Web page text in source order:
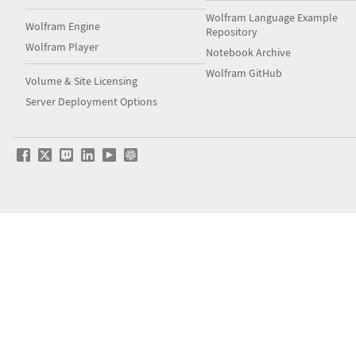
Wolfram Engine
Wolfram Player
Volume & Site Licensing
Server Deployment Options
Wolfram Language Example
Repository
Notebook Archive
Wolfram GitHub